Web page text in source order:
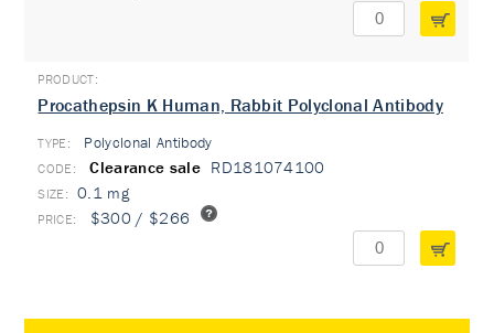
Procathepsin K Human, Rabbit Polyclonal Antibody
TYPE: Polyclonal Antibody
Clearance sale RD181074100
0.1 mg
$300 / $266